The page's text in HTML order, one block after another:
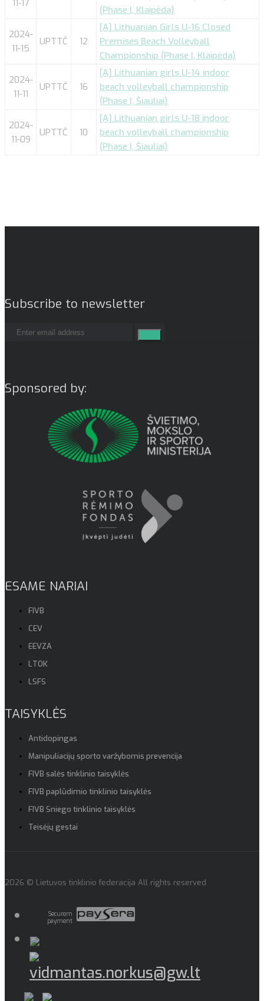
11-17
(Phase I, Klaipėda)
2024-
11-15
UPTTČ 12
[A] Lithuanian Girls U-16 Closed
Premises Beach Volleyball
Championship (Phase I, Klaipėda)
2024-
11-11
UPTTČ 16
[A] Lithuanian girls U-14 indoor
beach volleyball championship
(Phase I, Šiauliai)
2024-
11-09
UPTTČ 10
[A] Lithuanian girls U-18 indoor
beach volleyball championship
(Phase I, Šiauliai)
Subscribe to newsletter
Sponsored by:
ESAME NARIAI
FIVB
CEV
EEVZA
LTOK
LSFS
TAISYKLĖS
Antidopingas
Manipuliacijų sporto varžybomis prevencija
FIVB salės tinklinio taisyklės
FIVB paplūdimio tinklinio taisyklės
FIVB Sniego tinklinio taisyklės
Teisėjų gestai
2026 © Lietuvos tinklinio federacija All rights reserved
Securem
payment